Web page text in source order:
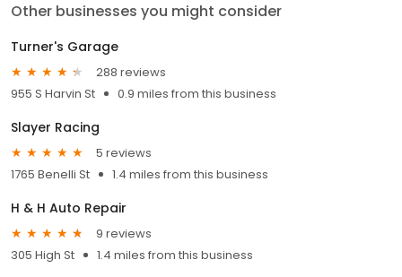
Other businesses you might consider
Turner's Garage
288 reviews
955 S Harvin St
0.9 miles from this business
Slayer Racing
5 reviews
1765 Benelli St
1.4 miles from this business
H & H Auto Repair
9 reviews
305 High St
1.4 miles from this business